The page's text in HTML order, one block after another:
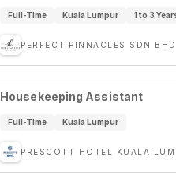
Full-Time Kuala Lumpur 1 to 3
PERFECT PINNACLES SDN BHD
Housekeeping Assistant
Full-Time Kuala Lumpur
PRESCOTT HOTEL KUALA